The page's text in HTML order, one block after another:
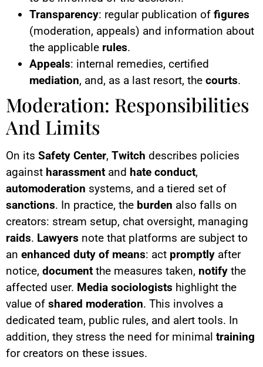
Transparency: regular publication of figures
(moderation, appeals) and information about
the applicable rules.
Appeals: internal remedies, certified
mediation, and, as a last resort, the courts.
Moderation: Responsibilities
And Limits
On its Safety Center, Twitch describes policies
against harassment and hate conduct,
automoderation systems, and a tiered set of
sanctions. In practice, the burden also falls on
creators: stream setup, chat oversight, managing
raids. Lawyers note that platforms are subject to
an enhanced duty of means: act promptly after
notice, document the measures taken, notify the
affected user. Media sociologists highlight the
value of shared moderation. This involves a
dedicated team, public rules, and alert tools. In
addition, they stress the need for minimal training
for creators on these issues.